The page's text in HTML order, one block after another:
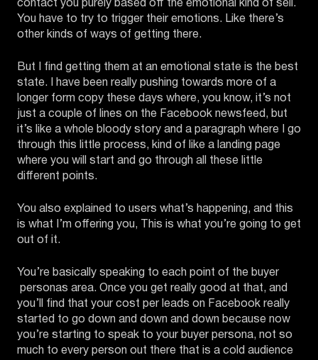
contact you purely based off the emotional kind of sell.
You have to try to trigger their emotions. Like there’s
other kinds of ways of getting there.
But I find getting them at an emotional state is the best
state. I have been really pushing towards more of a
longer form copy these days where, you know, it’s not
just a couple of lines on the Facebook newsfeed, but
it’s like a whole bloody story and a paragraph where I go
through this little process, kind of like a landing page
where you will start and go through all these little
different points.
You also explained to users what’s happening, and this
is what I’m offering you, This is what you’re going to get
out of it.
You’re basically speaking to each point of the buyer
personas area. Once you get really good at that, and
you’ll find that your cost per leads on Facebook really
started to go down and down and down because now
you’re starting to speak to your buyer persona, not so
much to every person out there that is a cold audience